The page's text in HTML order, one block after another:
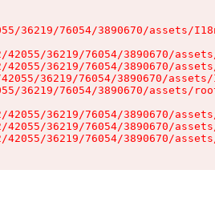
36219/76054/3890670/assets/
36219/76054/3890670/
36219/76054/3890670/
36219/76054/3890670/
36219/76054/3890670/assets/
36219/76054/3890670/
36219/76054/3890670/
36219/76054/3890670/